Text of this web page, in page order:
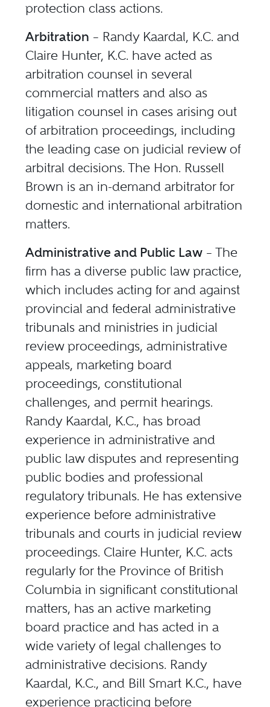
protection class actions.
Arbitration – Randy Kaardal, K.C. and
Claire Hunter, K.C. have acted as
arbitration counsel in several
commercial matters and also as
litigation counsel in cases arising out
of arbitration proceedings, including
the leading case on judicial review of
arbitral decisions. The Hon. Russell
Brown is an in-demand arbitrator for
domestic and international arbitration
matters.
Administrative and Public Law – The
firm has a diverse public law practice,
which includes acting for and against
provincial and federal administrative
tribunals and ministries in judicial
review proceedings, administrative
appeals, marketing board
proceedings, constitutional
challenges, and permit hearings.
Randy Kaardal, K.C., has broad
experience in administrative and
public law disputes and representing
public bodies and professional
regulatory tribunals. He has extensive
experience before administrative
tribunals and courts in judicial review
proceedings. Claire Hunter, K.C. acts
regularly for the Province of British
Columbia in significant constitutional
matters, has an active marketing
board practice and has acted in a
wide variety of legal challenges to
administrative decisions. Randy
Kaardal, K.C., and Bill Smart K.C., have
experience practicing before